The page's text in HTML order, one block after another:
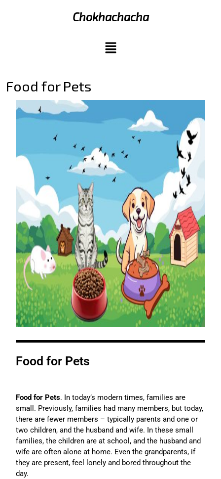
Chokhachacha
Food for Pets
Food for Pets
Food for Pets. In today’s modern times, families are
small. Previously, families had many members, but today,
there are fewer members – typically parents and one or
two children, and the husband and wife. In these small
families, the children are at school, and the husband and
wife are often alone at home. Even the grandparents, if
they are present, feel lonely and bored throughout the
day.